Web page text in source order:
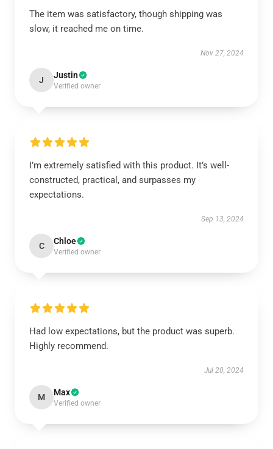
The item was satisfactory, though shipping was
slow, it reached me on time.
Nov 27, 2024
J Justin
Verified owner
I’m extremely satisfied with this product. It’s well-
constructed, practical, and surpasses my
expectations.
Sep 13, 2024
C Chloe
Verified owner
Had low expectations, but the product was superb.
Highly recommend.
Jul 20, 2024
M Max
Verified owner